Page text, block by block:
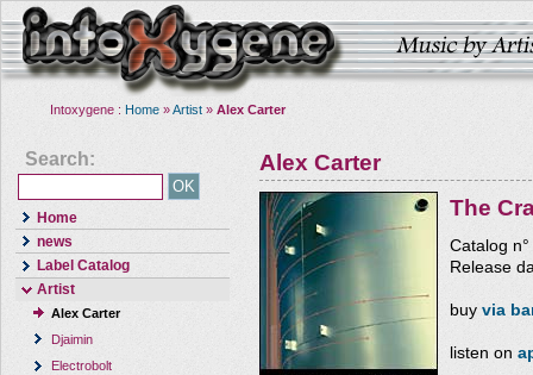
Intoxygene : Home »Artist » Alex Carter
Search:
Home
news
Label Catalog
Artist
Alex Carter
Djaimin
Electrobolt
Alex Carter
The
Catalog
Release
buy via
listen on